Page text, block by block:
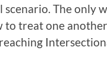
scenario. The only
to treat one